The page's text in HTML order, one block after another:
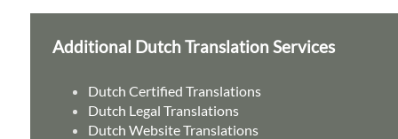
Additional Dutch Translation Services
Dutch Certified Translations
Dutch Legal Translations
Dutch Website Translations